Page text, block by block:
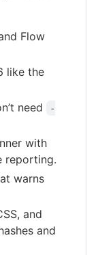
Flow
like the
need
-
with
reporting.
warns
and
and